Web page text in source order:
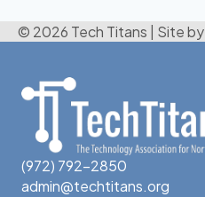
© 2026 Tech Titans Site by
(972) 792-2850
admin@techtitans.org